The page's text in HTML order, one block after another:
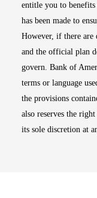
entitle you to
has been made to
However, if there are
and the official plan
govern. Bank of
terms or language
the provisions
also reserves the
its sole discretion at